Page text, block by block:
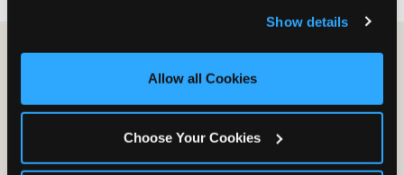
and measure and target content and ads, here and on
third party sites. Click ‘Allow All Cookies’ to use this
site with all cookies enabled, or click ‘Block Optional
Show details
Allow all Cookies
Choose Your Cookies